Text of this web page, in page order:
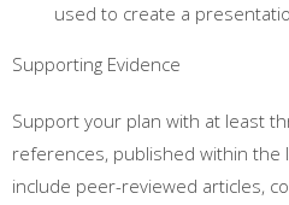
used to create a
Supporting Evidence
Support your plan with at least
references, published within the
include peer-reviewed articles,